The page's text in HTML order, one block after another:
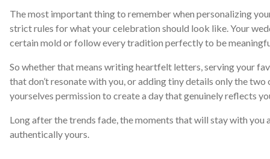
The most important thing to remember when personalizing
strict rules for what your celebration should look like. Your
certain mold or follow every tradition perfectly to be
So whether that means writing heartfelt letters, serving your
that don’t resonate with you, or adding tiny details only the two
yourselves permission to create a day that genuinely reflects
Long after the trends fade, the moments that will stay with you
authentically yours.